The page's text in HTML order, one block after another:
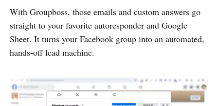
With Groupboss, those emails and custom answers go
straight to your favorite autoresponder and Google
Sheet. It turns your Facebook group into an automated,
hands-off lead machine.